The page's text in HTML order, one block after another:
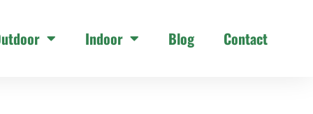
Indoor Blog Contact